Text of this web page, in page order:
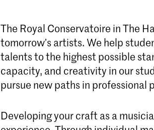
The Royal Conservatoire in The
tomorrow’s artists. We help
talents to the highest possible
capacity, and creativity in our
pursue new paths in professional
Developing your craft as a